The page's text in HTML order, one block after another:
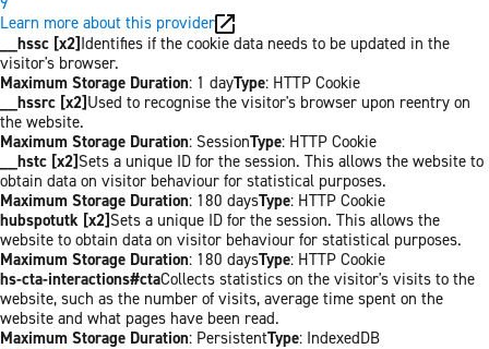
Learn more about this provider
__hssc [x2] Identifies if the cookie data needs to be updated in the
visitor's browser.
Maximum Storage Duration: 1 dayType: HTTP Cookie
__hssrc [x2] Used to recognise the visitor's browser upon reentry on
the website.
Maximum Storage Duration: SessionType: HTTP Cookie
__hstc [x2] Sets a unique ID for the session. This allows the website to
obtain data on visitor behaviour for statistical purposes.
Maximum Storage Duration: 180 daysType: HTTP Cookie
hubspotutk [x2] Sets a unique ID for the session. This allows the
website to obtain data on visitor behaviour for statistical purposes.
Maximum Storage Duration: 180 daysType: HTTP Cookie
hs-cta-interactions#ctaCollects statistics on the visitor's visits to the
website, such as the number of visits, average time spent on the
website and what pages have been read.
Maximum Storage Duration: PersistentType: IndexedDB